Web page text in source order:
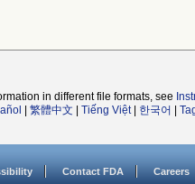
in different file formats, see
繁體中文 Tiếng Việt| 한국어
Contact FDA Careers